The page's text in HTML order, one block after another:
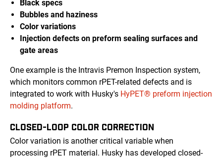
Black specs
Bubbles and haziness
Color variations
Injection defects on preform sealing surfaces and
gate areas
One example is the Intravis Premon Inspection system,
which monitors common rPET-related defects and is
integrated to work with Husky's HyPET® preform injection
molding platform.
CLOSED-LOOP COLOR CORRECTION
Color variation is another critical variable when
processing rPET material. Husky has developed closed-